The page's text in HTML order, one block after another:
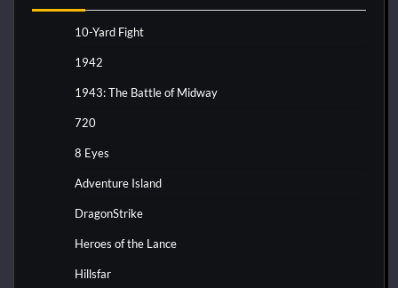
10-Yard Fight
1942
1943: The Battle of Midway
720
8 Eyes
Adventure Island
DragonStrike
Heroes of the Lance
Hillsfar